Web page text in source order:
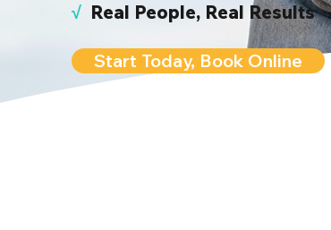
√ Real People, Real Results
Start Today, Book Online